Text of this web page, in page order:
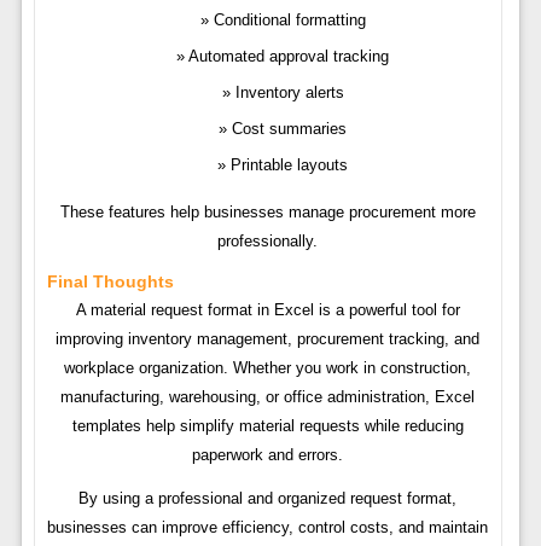
Conditional formatting
Automated approval tracking
Inventory alerts
Cost summaries
Printable layouts
These features help businesses manage procurement more
professionally.
Final Thoughts
A material request format in Excel is a powerful tool for
improving inventory management, procurement tracking, and
workplace organization. Whether you work in construction,
manufacturing, warehousing, or office administration, Excel
templates help simplify material requests while reducing
paperwork and errors.
By using a professional and organized request format,
businesses can improve efficiency, control costs, and maintain